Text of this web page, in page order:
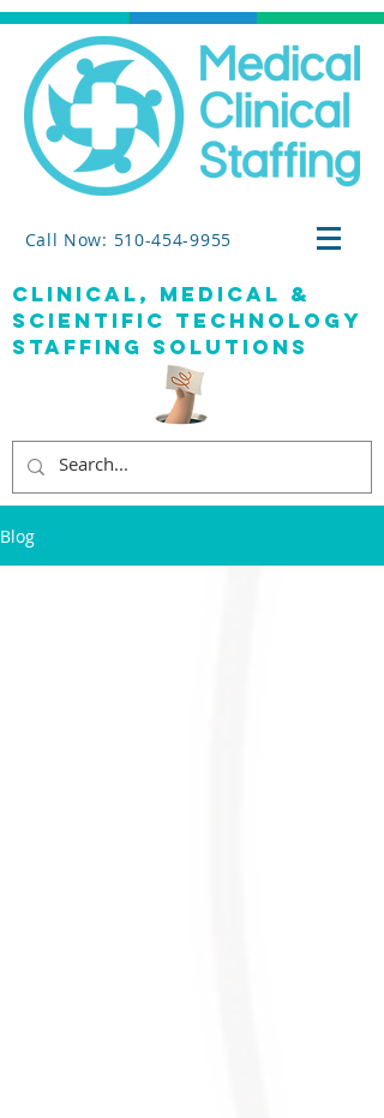
Call Now: 510-454-9955
clinical, medical &
SCIENTIFIC TECHNOLOGY
staffing solutions
Blog